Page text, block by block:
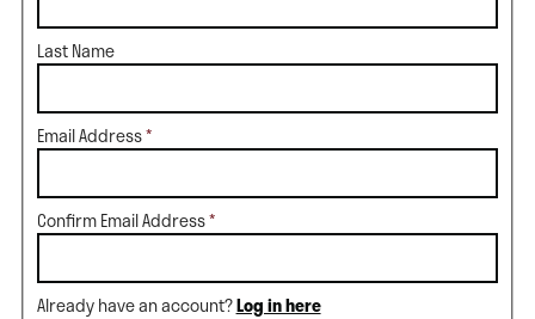
Last Name
Email Address*
Confirm Email Address*
Already have an account?Log in here